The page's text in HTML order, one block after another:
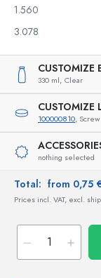
1.560
3.078
CUSTOMIZE
330 ml, Clear
CUSTOMIZE
100000810,
nothing selected
Total: from 0,75 €
Prices incl. VAT, excl.